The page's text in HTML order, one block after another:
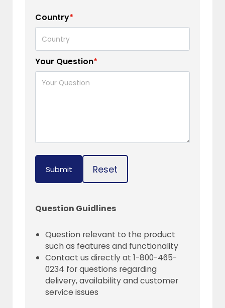
Country*
Your Question*
Submit Reset
Question Guidlines
Question relevant to the product
such as features and functionality
Contact us directly at 1-800-465-
0234 for questions regarding
delivery, availability and customer
service issues